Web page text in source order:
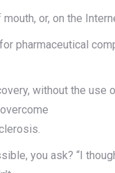
or, on the
pharmaceutical
without the use
you ask? “I